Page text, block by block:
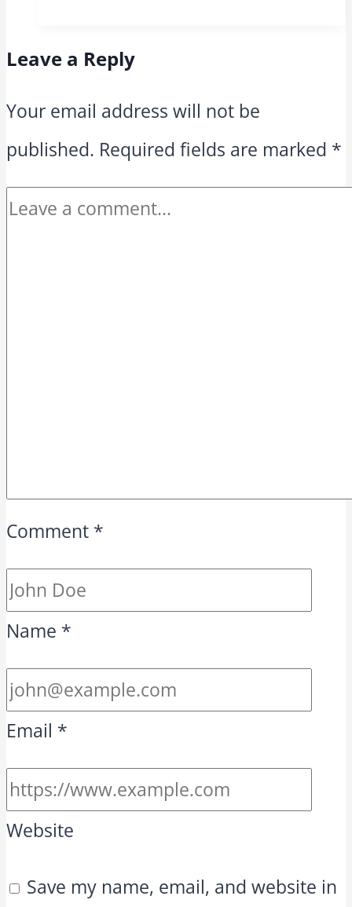
Leave a Reply
Your email address will not be
published. Required fields are marked *
Comment *
Name *
Email *
Website
Save my name, email, and website in